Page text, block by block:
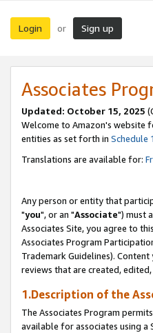
Login or Sign up
Associates
Updated: October 15, 2025
Welcome to Amazon's website
entities as set forth in Schedule 1
Translations are available for:
Any person or entity that
"you", or an "Associate") must
Associates Site, you agree to
Associates Program
Trademark Guidelines).
reviews that are created,
1.Description of the
The Associates Program
available for associates using a